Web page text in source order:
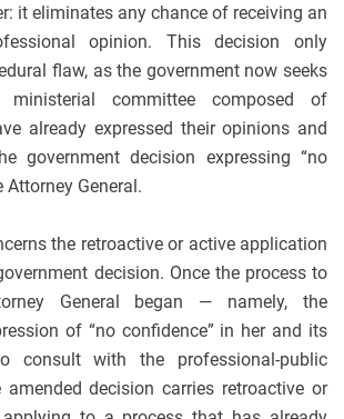
it eliminates any chance of receiving an
opinion. This decision only
flaw, as the government now seeks
committee composed of
already expressed their opinions and
government decision expressing “no
Attorney General.
the retroactive or active application
decision. Once the process to
General began — namely, the
of “no confidence” in her and its
consult with the professional-public
decision carries retroactive or